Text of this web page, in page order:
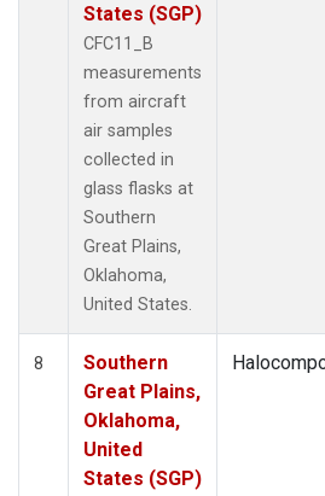
States (SGP)
CFC11_B
measurements
from aircraft
air samples
collected in
glass flasks at
Southern
Great Plains,
Oklahoma,
United States.
8
Southern
Great Plains,
Oklahoma,
United
States (SGP)